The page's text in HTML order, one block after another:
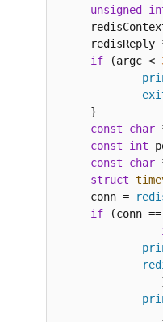
unsigned
redisReply
if (argc <
     }
const
char
const
int
const
char
struct
     conn =
if (conn ==